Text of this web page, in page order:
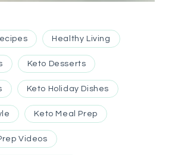
Healthy Living
Keto Desserts
Keto Holiday Dishes
Keto Meal Prep
Videos